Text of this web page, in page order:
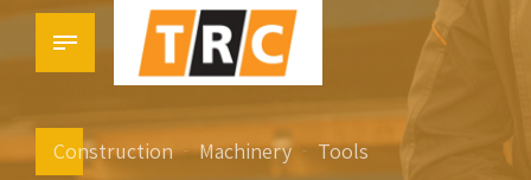
Construction Machinery Tools